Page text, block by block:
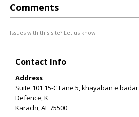
Comments
Issues with this site? Let us know.
Contact Info
Address
Suite 101 15-C Lane 5, khayaban e badar
Defence, K
Karachi,AL75500